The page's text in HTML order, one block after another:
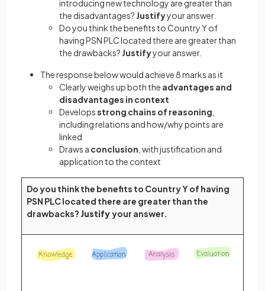
introducing new technology are greater than
the disadvantages? Justifyyour answer.
Do you think the benefits to Country Y of
having PSN PLC located there are greater than
the drawbacks? Justifyyour answer.
The response below would achieve 8 marks as it
Clearly weighs up both the advantages and
disadvantages in context
Developsstrong chains of reasoning
including relations and how/why points are
linked
Draws a conclusion , with justification and
application to the context
Do you think the benefits to Country Y of having
PSN PLC located there are greater than the
drawbacks? Justifyyour answer.